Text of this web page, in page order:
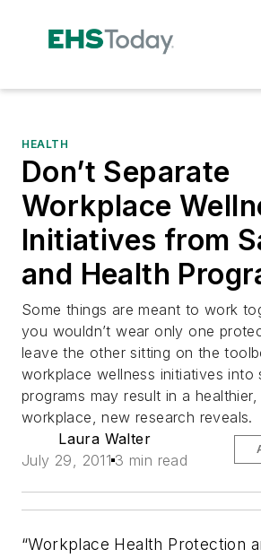
HEALTH
Don’t Separate
Workplace
Initiatives from
and Health
Some things are meant to work
you wouldn’t wear only one
leave the other sitting on the
workplace wellness initiatives into
programs may result in a
workplace, new research reveals.
Laura Walter
July 29, 2011 3 min read
“Workplace Health Protection